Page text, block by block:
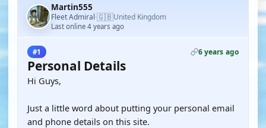
Martin555
Fleet Admiral·🇬🇧United Kingdom
Last online 4 years ago
#1 6 years ago
Personal Details
Hi Guys,
Just a little word about putting your personal email
and phone details on this site.